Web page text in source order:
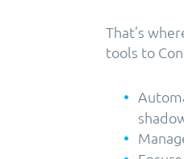
That’s
tools to